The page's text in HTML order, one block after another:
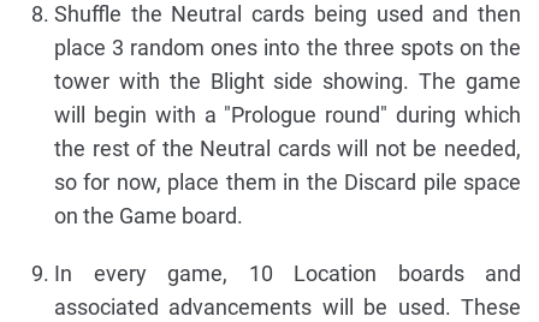
Shuffle the Neutral cards being used and then
place 3 random ones into the three spots on the
tower with the Blight side showing. The game
will begin with a "Prologue round" during which
the rest of the Neutral cards will not be needed,
so for now, place them in the Discard pile space
on the Game board.
In every game, 10 Location boards and
associated advancements will be used. These